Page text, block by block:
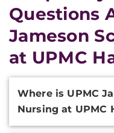
Questions
Jameson
at UPMC
Additional
Information
Where is UPMC
Nursing at UPMC